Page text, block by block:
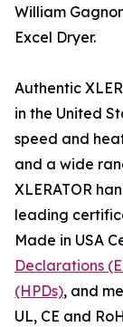
William
Excel Dryer.
Authentic
in the United
speed and
and a wide
XLERATOR
leading
Made in USA
Declarations
(HPDs), and
UL, CE and